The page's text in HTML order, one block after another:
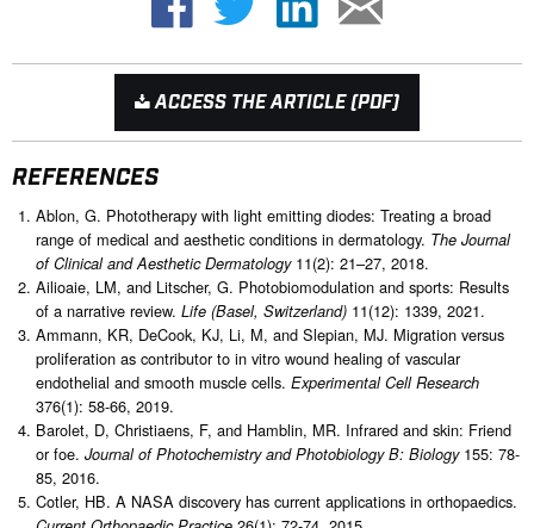
ACCESS THE ARTICLE (PDF)
REFERENCES
Ablon, G. Phototherapy with light emitting diodes: Treating a broad
range of medical and aesthetic conditions in dermatology. The Journal
of Clinical and Aesthetic Dermatology 11(2): 21–27, 2018.
Ailioaie, LM, and Litscher, G. Photobiomodulation and sports: Results
of a narrative review. Life (Basel, Switzerland) 11(12): 1339, 2021.
Ammann, KR, DeCook, KJ, Li, M, and Slepian, MJ. Migration versus
proliferation as contributor to in vitro wound healing of vascular
endothelial and smooth muscle cells. Experimental Cell Research
376(1): 58-66, 2019.
Barolet, D, Christiaens, F, and Hamblin, MR. Infrared and skin: Friend
or foe. Journal of Photochemistry and Photobiology B: Biology 155: 78-
85, 2016.
Cotler, HB. A NASA discovery has current applications in orthopaedics.